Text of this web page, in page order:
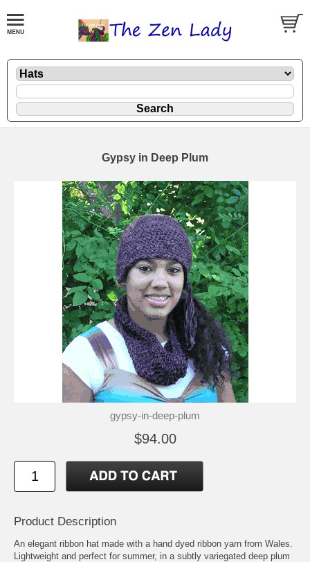
Gypsy in Deep Plum
gypsy-in-deep-plum
$94.00
Product Description
An elegant ribbon hat made with a hand dyed ribbon yarn from Wales.
Lightweight and perfect for summer, in a subtly variegated deep plum